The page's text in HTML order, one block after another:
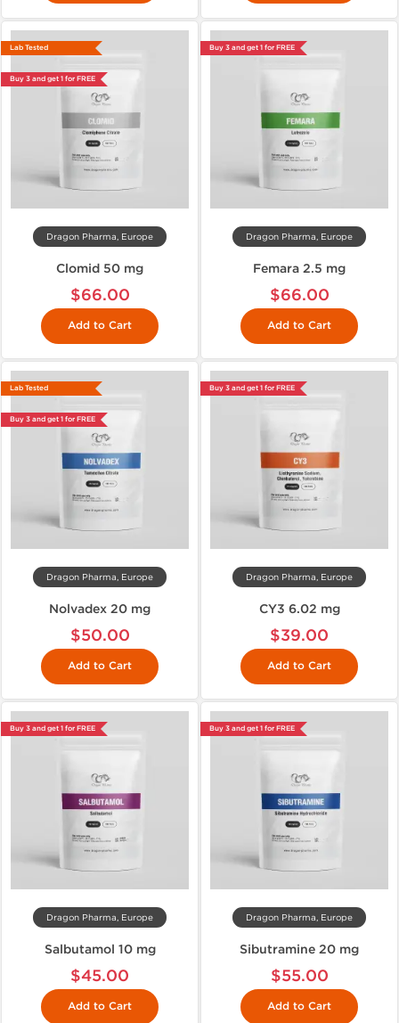
Lab Tested
Buy 3 and get 1 for FREE
Dragon Pharma, Europe
Clomid 50 mg
$66.00
Add to Cart
Buy 3 and get 1 for FREE
Dragon Pharma, Europe
Femara 2.5 mg
$66.00
Add to Cart
Lab Tested
Buy 3 and get 1 for FREE
Dragon Pharma, Europe
Nolvadex 20 mg
$50.00
Add to Cart
Buy 3 and get 1 for FREE
Dragon Pharma, Europe
CY3 6.02 mg
$39.00
Add to Cart
Buy 3 and get 1 for FREE
Dragon Pharma, Europe
Salbutamol 10 mg
$45.00
Add to Cart
Buy 3 and get 1 for FREE
Dragon Pharma, Europe
Sibutramine 20 mg
$55.00
Add to Cart